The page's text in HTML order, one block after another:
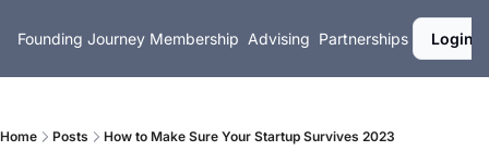
Founding Journey Membership Advising Partnerships Login
Home Posts How to Make Sure Your Startup Survives 2023